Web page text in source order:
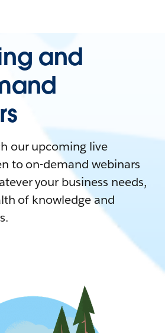
and
our upcoming live
to on-demand webinars
your business needs,
of knowledge and